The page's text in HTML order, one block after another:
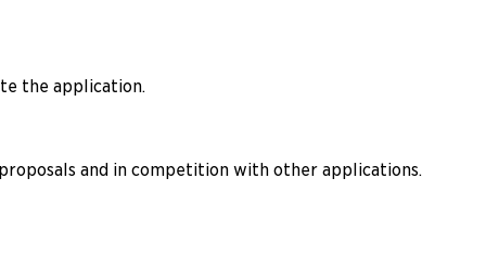
the application.
and in competition with other applications.